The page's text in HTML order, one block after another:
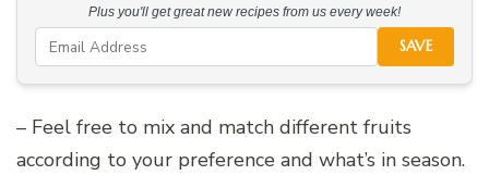
Plus you'll get great new recipes from us every week!
SAVE
– Feel free to mix and match different fruits
according to your preference and what’s in season.